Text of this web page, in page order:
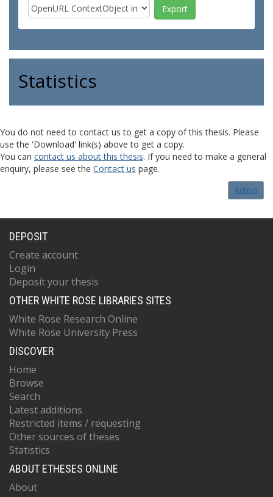
Statistics
You do not need to contact us to get a copy of this thesis. Please
use the 'Download' link(s) above to get a copy.
You can contact us about this thesis. If you need to make a general
enquiry, please see the Contact us page.
Admin
DEPOSIT
Create account
Login
Deposit your thesis
OTHER WHITE ROSE LIBRARIES SITES
White Rose Research Online
White Rose University Press
DISCOVER
Home
Browse
Search
Latest additions
Restricted items / requesting
Other sources of theses
Statistics
ABOUT ETHESES ONLINE
About